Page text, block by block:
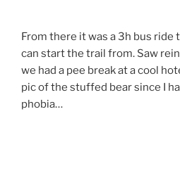
From there it was a 3h bus ride
can start the trail from. Saw
we had a pee break at a cool
pic of the stuffed bear since I
phobia…